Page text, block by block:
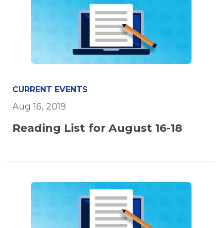
CURRENT EVENTS
Aug 16, 2019
Reading List for August 16-18